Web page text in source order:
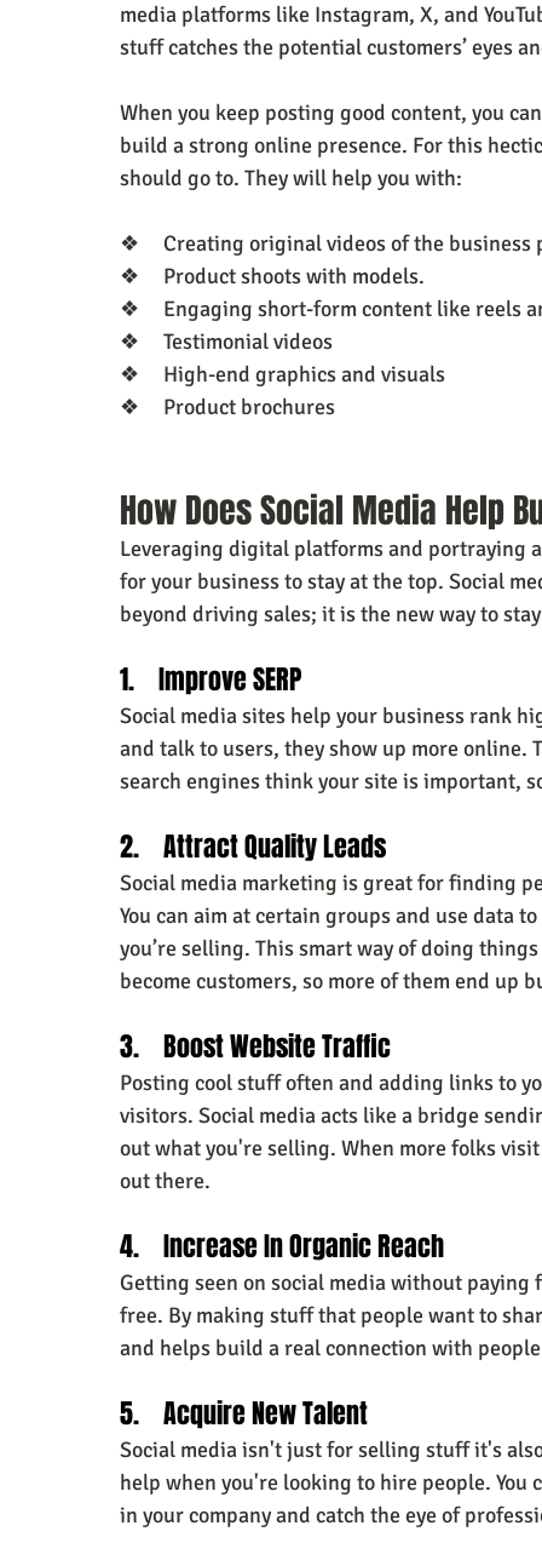
media platforms like Instagram, X, and
stuff catches the potential customers’ eyes
When you keep posting good content, you
build a strong online presence. For this
should go to. They will help you with:
❖     Creating original videos of the business
❖     Product shoots with models.
❖     Engaging short-form content like reels
❖     Testimonial videos
❖     High-end graphics and visuals
❖     Product brochures
How Does Social Media Help
Leveraging digital platforms and portraying
for your business to stay at the top. Social
beyond driving sales; it is the new way to
1.    Improve SERP
Social media sites help your business rank
and talk to users, they show up more online.
search engines think your site is important,
2.    Attract Quality Leads
Social media marketing is great for finding
You can aim at certain groups and use data
you’re selling. This smart way of doing
become customers, so more of them end up
3.    Boost Website Traffic
Posting cool stuff often and adding links to
visitors. Social media acts like a bridge
out what you're selling. When more folks
out there.
4.    Increase In Organic Reach
Getting seen on social media without
free. By making stuff that people want to
and helps build a real connection with
5.    Acquire New Talent
Social media isn't just for selling stuff it's
help when you're looking to hire people.
in your company and catch the eye of